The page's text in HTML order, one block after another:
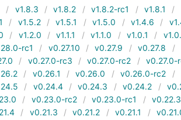
v1.8.3 v1.8.2 v1.8.2-rc1 v1.8.1
v1.5.2 v1.5.1 v1.5.0 v1.4.6
v1.2.0 v1.1.1 v1.1.0 v1.0.1
rc1 v0.27.10 v0.27.9 v0.27.8
v0.27.0-rc3 v0.27.0-rc2
v0.27.0-
v0.26.1 v0.26.0 v0.26.0-rc2
v0.24.4 v0.24.3 v0.24.2
v0.23.0-rc2 v0.23.0-rc1
v0.22.3
v0.21.3 v0.21.2 v0.21.1